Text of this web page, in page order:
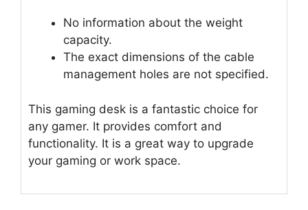
No information about the weight
capacity.
The exact dimensions of the cable
management holes are not specified.
This gaming desk is a fantastic choice for
any gamer. It provides comfort and
functionality. It is a great way to upgrade
your gaming or work space.